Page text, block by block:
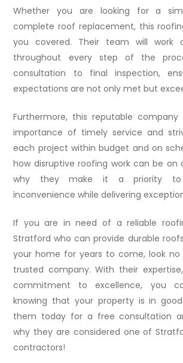
Whether you are looking for a
complete roof replacement, this
you covered. Their team will work
throughout every step of the
consultation to final inspection,
expectations are not only met but
Furthermore, this reputable company
importance of timely service and
each project within budget and on
how disruptive roofing work can be on
why they make it a priority to
inconvenience while delivering
If you are in need of a reliable
Stratford who can provide durable
your home for years to come, look
trusted company. With their
commitment to excellence, you
knowing that your property is in
them today for a free consultation
why they are considered one of
contractors!